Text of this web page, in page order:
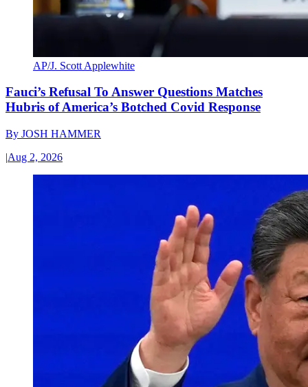
AP/J. Scott Applewhite
Fauci’s Refusal To Answer Questions Matches
Hubris of America’s Botched Covid Response
By JOSH HAMMER
|Aug 2, 2026